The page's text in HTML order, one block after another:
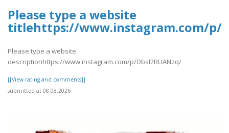
Please type a website
titlehttps://www.instagram.com/p/
Please type a website
descriptionhttps://www.instagram.com/p/DbsI2RUANzq/
[[View rating and comments]]
submitted at 08.08.2026